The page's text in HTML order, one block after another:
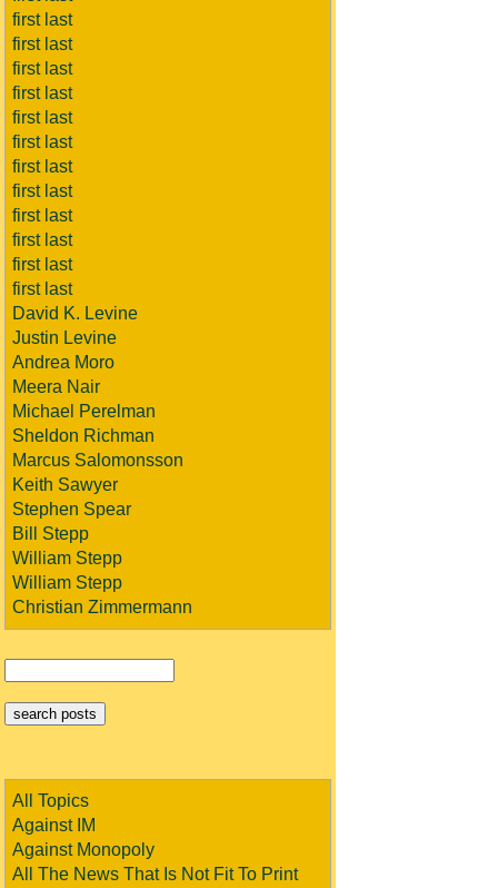
first last
first last
first last
first last
first last
first last
first last
first last
first last
first last
first last
first last
David K. Levine
Justin Levine
Andrea Moro
Meera Nair
Michael Perelman
Sheldon Richman
Marcus Salomonsson
Keith Sawyer
Stephen Spear
Bill Stepp
William Stepp
William Stepp
Christian Zimmermann
All Topics
Against IM
Against Monopoly
All The News That Is Not Fit To Print